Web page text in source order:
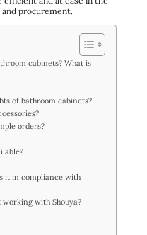
procurement.
cabinets? What is
of bathroom cabinets?
orders?
it in compliance with
with Shouya?